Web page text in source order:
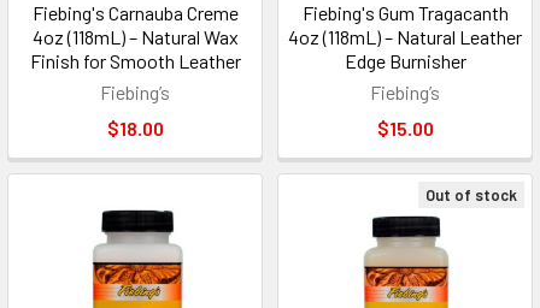
Fiebing's Carnauba Creme
4oz (118mL) – Natural Wax
Finish for Smooth Leather
Fiebing’s
$18.00
Fiebing's Gum Tragacanth
4oz (118mL) – Natural Leather
Edge Burnisher
Fiebing’s
$15.00
Out of stock